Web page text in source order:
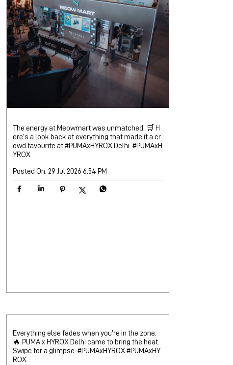
The energy at Meowmart was unmatched. 🛒 H
ere’s a look back at everything that made it a cr
owd favourite at #PUMAxHYROX Delhi.#PUMAxH
YROX
Posted On: 29 Jul 2026 6:54 PM
Everything else fades when you’re in the zone.
🔥 PUMA x HYROX Delhi came to bring the heat.
Swipe for a glimpse. #PUMAxHYROX#PUMAxHY
ROX